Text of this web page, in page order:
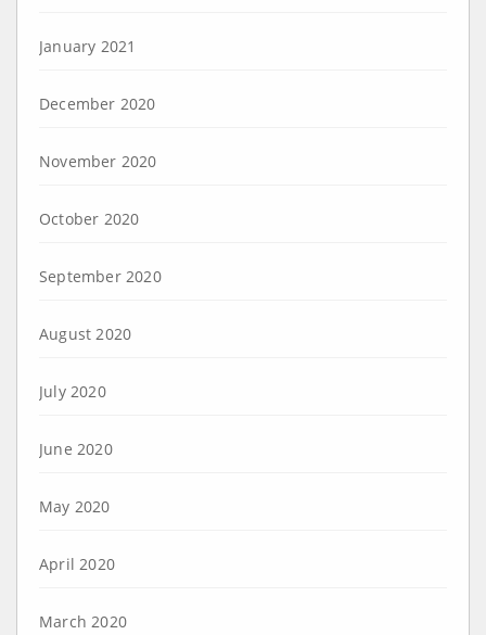
January 2021
December 2020
November 2020
October 2020
September 2020
August 2020
July 2020
June 2020
May 2020
April 2020
March 2020